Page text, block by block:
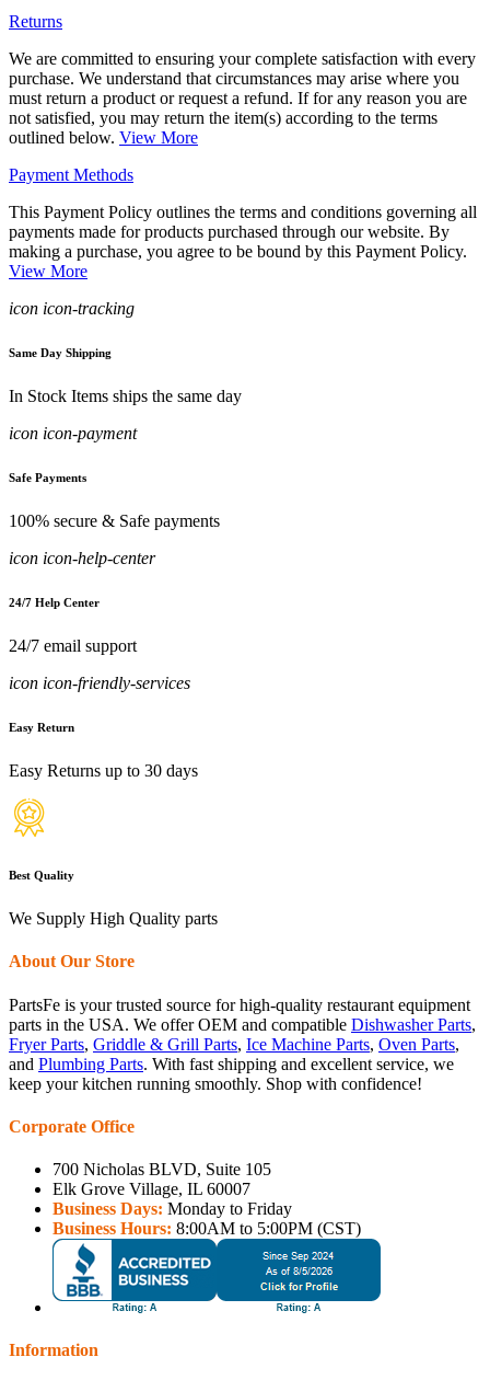
Returns
We are committed to ensuring your complete satisfaction with every
purchase. We understand that circumstances may arise where you
must return a product or request a refund. If for any reason you are
not satisfied, you may return the item(s) according to the terms
outlined below. View More
Payment Methods
This Payment Policy outlines the terms and conditions governing all
payments made for products purchased through our website. By
making a purchase, you agree to be bound by this Payment Policy.
View More
icon icon-tracking
Same Day Shipping
In Stock Items ships the same day
icon icon-payment
Safe Payments
100% secure & Safe payments
icon icon-help-center
24/7 Help Center
24/7 email support
icon icon-friendly-services
Easy Return
Easy Returns up to 30 days
Best Quality
We Supply High Quality parts
About Our Store
PartsFe is your trusted source for high-quality restaurant equipment
parts in the USA. We offer OEM and compatible Dishwasher Parts,
Fryer Parts, Griddle & Grill Parts, Ice Machine Parts, Oven Parts,
and Plumbing Parts. With fast shipping and excellent service, we
keep your kitchen running smoothly. Shop with confidence!
Corporate Office
700 Nicholas BLVD, Suite 105
Elk Grove Village, IL 60007
Business Days: Monday to Friday
Business Hours: 8:00AM to 5:00PM (CST)
Information